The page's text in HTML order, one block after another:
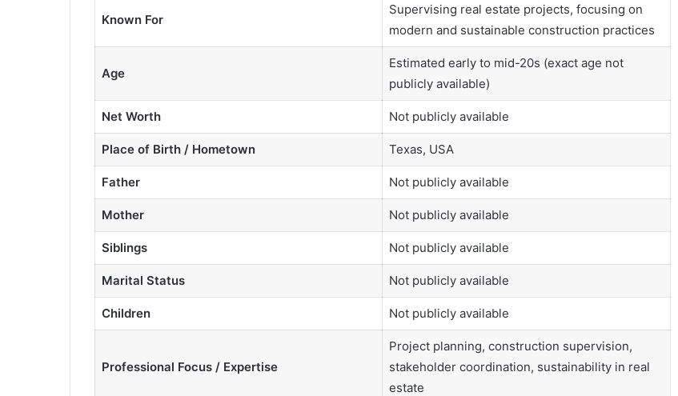
Known For
Supervising real estate projects, focusing on
modern and sustainable construction practices
Age
Estimated early to mid-20s (exact age not
publicly available)
Net Worth Not publicly available
Place of Birth / Hometown Texas, USA
Father Not publicly available
Mother Not publicly available
Siblings Not publicly available
Marital Status Not publicly available
Children Not publicly available
Professional Focus / Expertise
Project planning, construction supervision,
stakeholder coordination, sustainability in real
estate